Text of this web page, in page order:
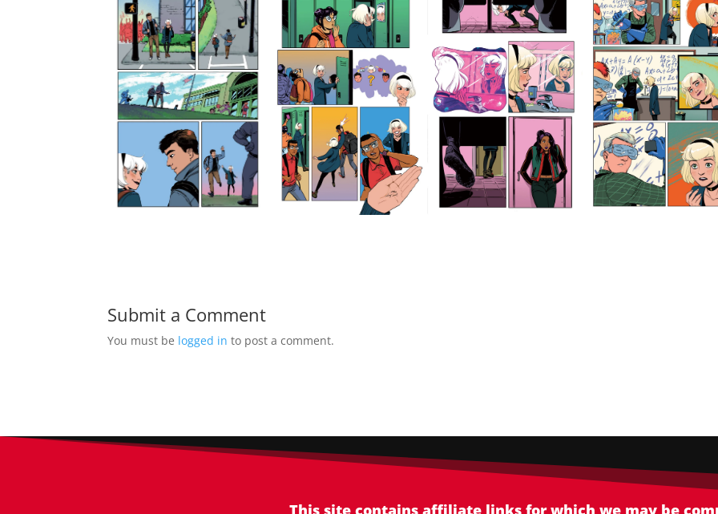
Submit a Comment
You must be logged in to post a comment.
This site contains affiliate links for which we may be